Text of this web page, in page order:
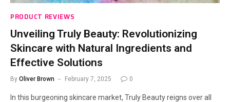
PRODUCT REVIEWS
Unveiling Truly Beauty: Revolutionizing
Skincare with Natural Ingredients and
Effective Solutions
By Oliver Brown February 7, 2025 0
In this burgeoning skincare market, Truly Beauty reigns over all